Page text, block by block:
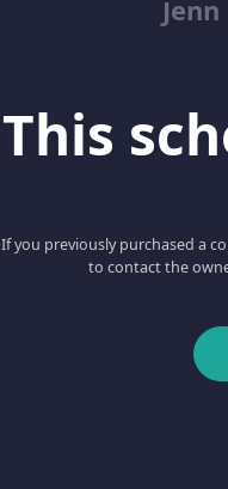
This
If you previously purchased a
to contact the